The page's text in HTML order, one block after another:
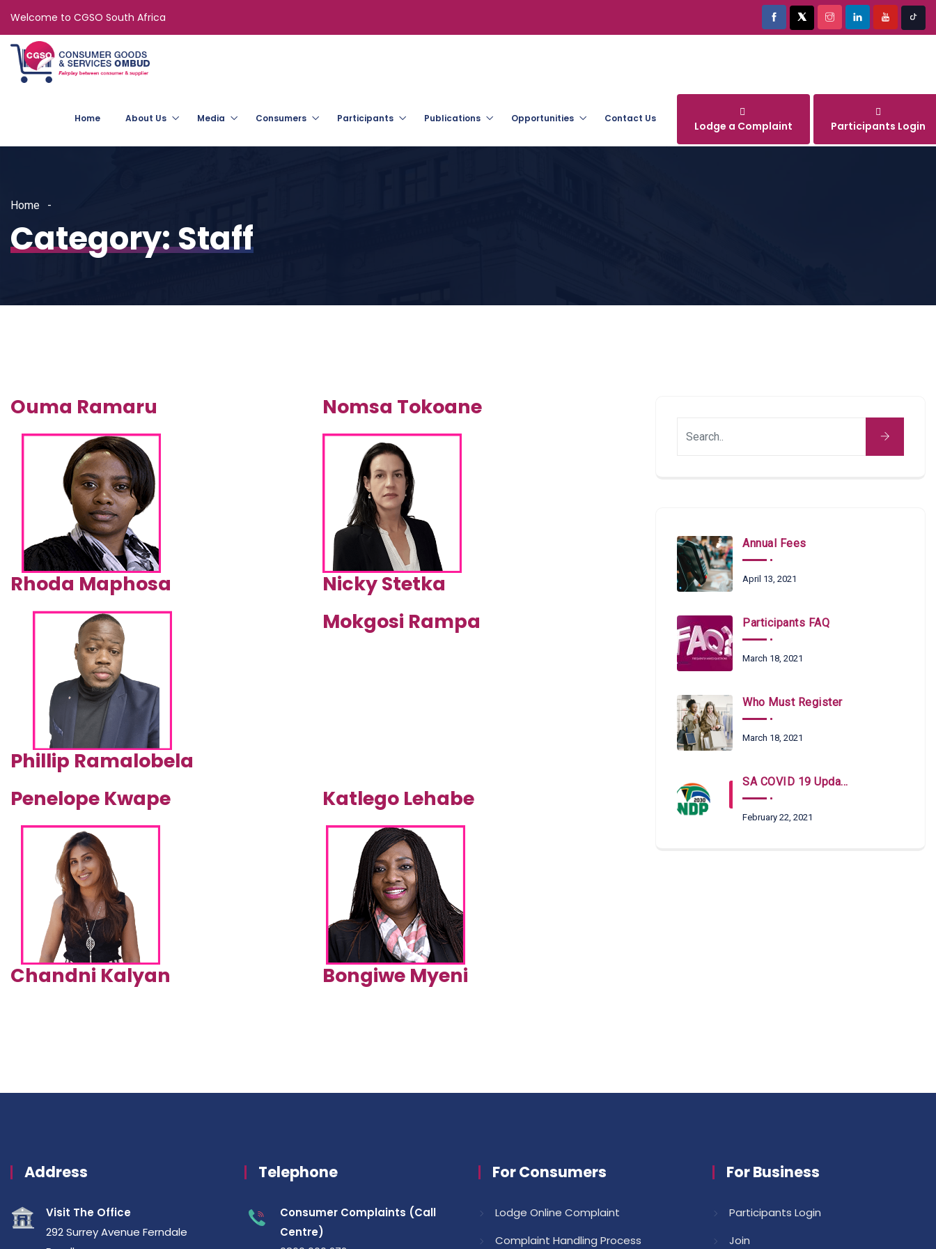
Welcome to CGSO South Africa
Home About Us Media Consumers Participants Publications Opportunities Contact Us
Lodge a Complaint Participants Login
Home
Category:Staff
Ouma Ramaru Nomsa Tokoane
Rhoda Maphosa Nicky Stetka
Phillip Ramalobela
Mokgosi Rampa
Penelope Kwape Katlego Lehabe
Chandni Kalyan Bongiwe Myeni
Annual Fees
April 13, 2021
Participants FAQ
March 18, 2021
Who Must Register
March 18, 2021
SA COVID 19 Updates
February 22, 2021
Address
Visit The Office
292 Surrey Avenue Ferndale
Telephone
Consumer Complaints (Call
Centre)
For Consumers
Lodge Online Complaint
Complaint Handling Process
For Business
Participants Login
Join